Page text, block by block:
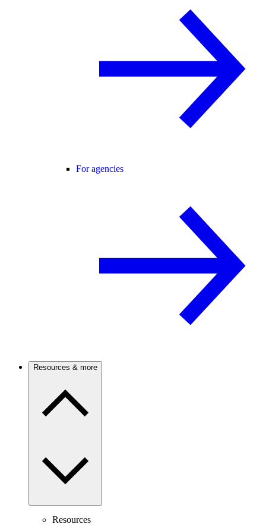
For agencies
Resources & more
Resources